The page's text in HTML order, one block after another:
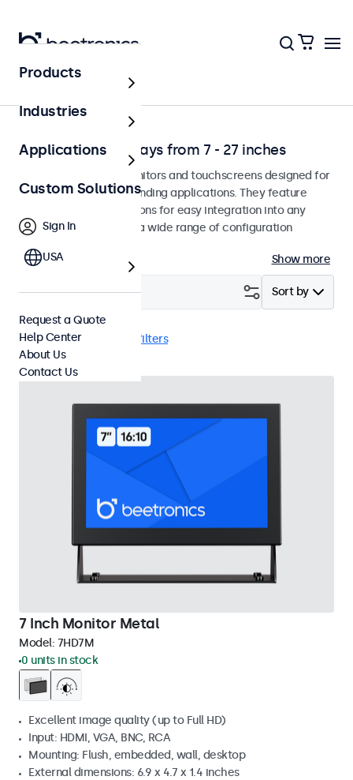
Solutions
Professional Displays from 7 - 27 inches
Professional-grade monitors and touchscreens designed for
continuous use in demanding applications. They feature
versatile mounting options for easy integration into any
environment and offer a wide range of configuration
Show more
Sort by
Filter (2)
VGA 7 inch Clear filters
7 Inch Monitor Metal
Model: 7HD7M
0 units in stock
Excellent image quality (up to Full HD)
Input: HDMI, VGA, BNC, RCA
Mounting: Flush, embedded, wall, desktop
External dimensions: 6.9 x 4.7 x 1.4 inches
Products
Industries
Applications
Custom Solutions
Sign In
USA
Request a Quote
Help Center
About Us
Contact Us